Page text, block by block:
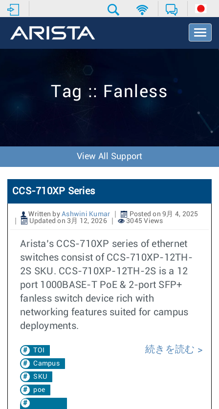
T
o
v
o
n
Tag :: Fanless
View All Support
CCS-710XP Series
Written by Ashwini Kumar
Posted on 9月 4, 2025
Updated on 3月 12, 2026
3045 Views
Arista’s CCS-710XP series of ethernet
switches consist of CCS-710XP-12TH-
2S SKU. CCS-710XP-12TH-2S is a 12
port 1000BASE-T PoE & 2-port SFP+
fanless switch device rich with
networking features suited for campus
deployments.
TOI
Campus
SKU
poe
続きを読む